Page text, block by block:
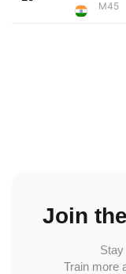
M45
Join
Train more